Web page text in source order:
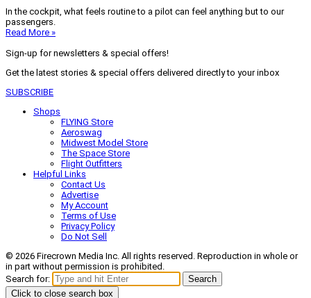
In the cockpit, what feels routine to a pilot can feel anything but to our
passengers.
Read More »
Sign-up for newsletters & special offers!
Get the latest stories & special offers delivered directly to your inbox
SUBSCRIBE
Shops
FLYING Store
Aeroswag
Midwest Model Store
The Space Store
Flight Outfitters
Helpful Links
Contact Us
Advertise
My Account
Terms of Use
Privacy Policy
Do Not Sell
© 2026 Firecrown Media Inc. All rights reserved. Reproduction in whole or
in part without permission is prohibited.
Search for:
Search
Click to close search box